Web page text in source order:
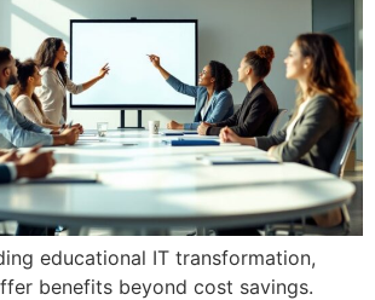
educational IT transformation,
benefits beyond cost savings.